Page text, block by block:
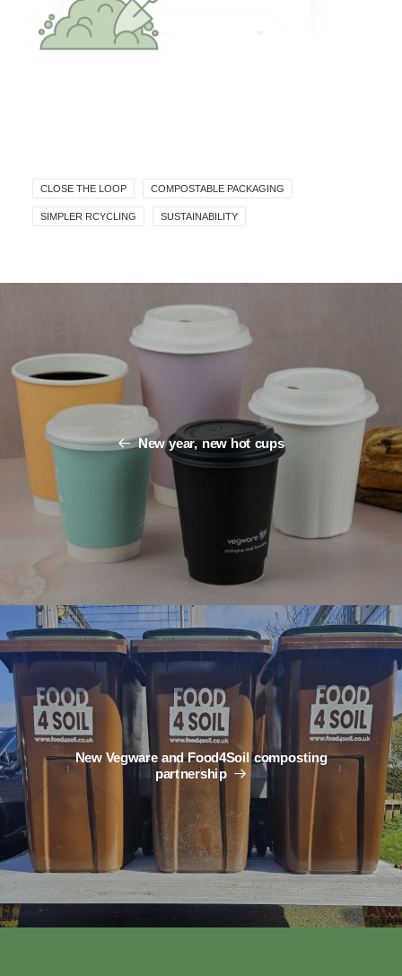
CLOSE THE LOOP COMPOSTABLE PACKAGING
SIMPLER RCYCLING SUSTAINABILITY
New year, new hot cups
New Vegware and Food4Soil composting
partnership